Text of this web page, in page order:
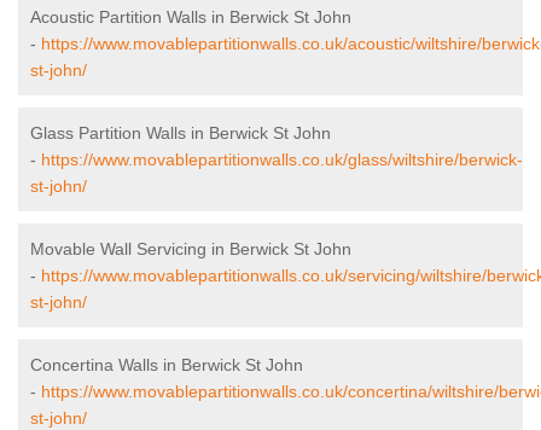
Acoustic Partition Walls in Berwick St John
- https://www.movablepartitionwalls.co.uk/acoustic/wiltshire/
st-john/
Glass Partition Walls in Berwick St John
- https://www.movablepartitionwalls.co.uk/glass/wiltshire/berwick-
st-john/
Movable Wall Servicing in Berwick St John
- https://www.movablepartitionwalls.co.uk/servicing/wiltshire/
st-john/
Concertina Walls in Berwick St John
- https://www.movablepartitionwalls.co.uk/concertina/wiltshire/
st-john/